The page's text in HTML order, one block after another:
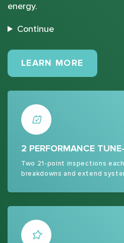
energy.
Continue
LEARN MORE
2 PERFORMANCE
Two 21-point inspections
breakdowns and extend